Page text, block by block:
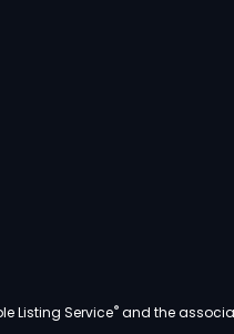
Listing Service®and the